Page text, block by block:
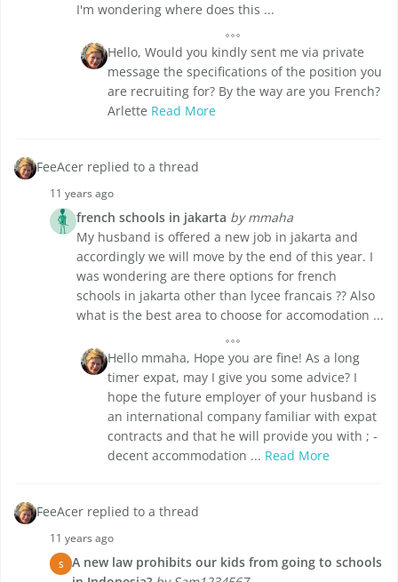
I'm wondering where does this ...
Hello, Would you kindly sent me via private
message the specifications of the position you
are recruiting for? By the way are you French?
Arlette Read More
FeeAcer replied to a thread
11 years ago
french schools in jakarta by mmaha
My husband is offered a new job in jakarta and
accordingly we will move by the end of this year. I
was wondering are there options for french
schools in jakarta other than lycee francais ?? Also
what is the best area to choose for accomodation ...
Hello mmaha, Hope you are fine! As a long
timer expat, may I give you some advice? I
hope the future employer of your husband is
an international company familiar with expat
contracts and that he will provide you with ; -
decent accommodation ... Read More
FeeAcer replied to a thread
11 years ago
S
A new law prohibits our kids from going to schools